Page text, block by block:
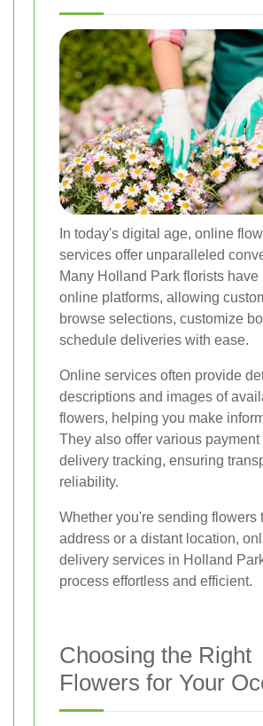
In today's digital age, online
services offer unparalleled
Many Holland Park florists have
online platforms, allowing
browse selections, customize
schedule deliveries with ease.
Online services often provide
descriptions and images of
flowers, helping you make
They also offer various payment
delivery tracking, ensuring
reliability.
Whether you're sending flowers
address or a distant location,
delivery services in Holland
process effortless and efficient.
Choosing the Right
Flowers for Your